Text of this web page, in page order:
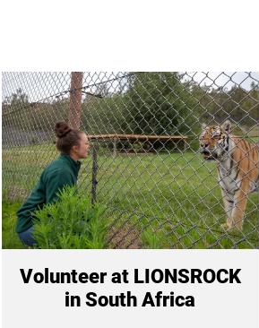
Volunteer at LIONSROCK
in South Africa